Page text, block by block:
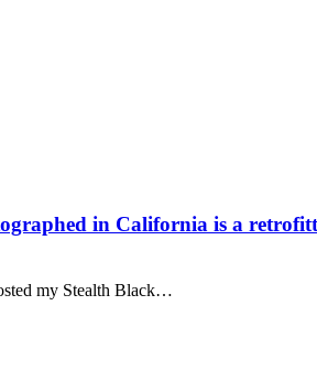
in California is a
my Stealth Black…